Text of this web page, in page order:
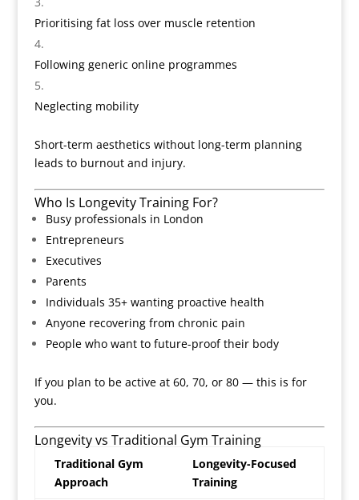
Prioritising fat loss over muscle retention
Following generic online programmes
Neglecting mobility
Short-term aesthetics without long-term planning
leads to burnout and injury.
Who Is Longevity Training For?
Busy professionals in London
Entrepreneurs
Executives
Parents
Individuals 35+ wanting proactive health
Anyone recovering from chronic pain
People who want to future-proof their body
If you plan to be active at 60, 70, or 80 — this is for
you.
Longevity vs Traditional Gym Training
Traditional Gym
Approach
Longevity-Focused
Training